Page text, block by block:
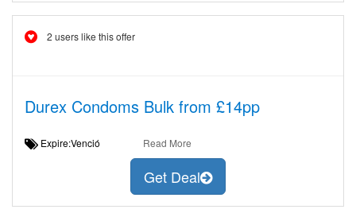
2 users like this offer
Durex Condoms Bulk from £14pp
Expire:Venció Read More
Get Deal